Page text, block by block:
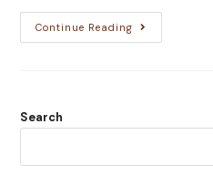
Continue Reading
Search